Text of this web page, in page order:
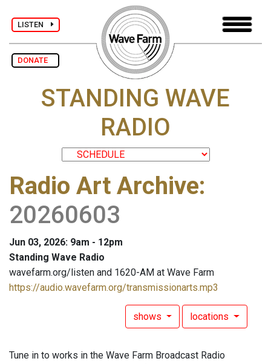
LISTEN
DONATE
STANDING WAVE
RADIO
Radio Art Archive:
20260603
Jun 03, 2026: 9am - 12pm
Standing Wave Radio
wavefarm.org/listen and 1620-AM at Wave Farm
https://audio.wavefarm.org/transmissionarts.mp3
shows locations
Tune in to works in the Wave Farm Broadcast Radio